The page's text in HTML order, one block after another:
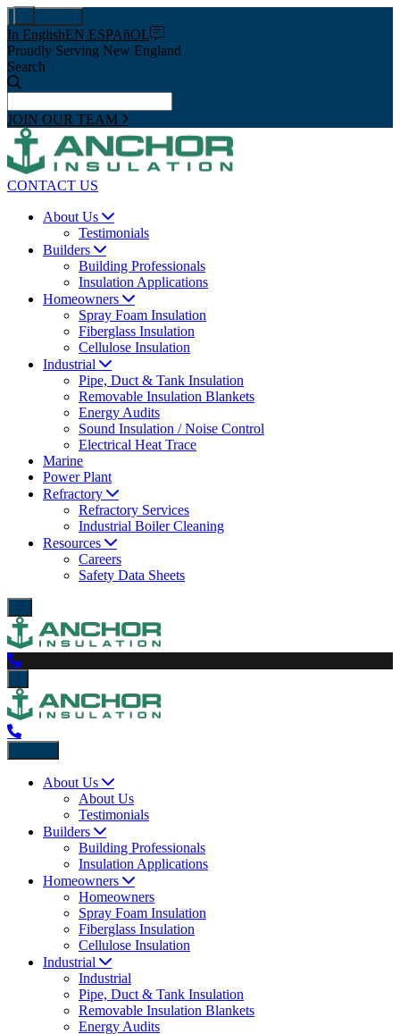
In EnglishEN ESPAñOL
Proudly Serving New England
Search
JOIN OUR TEAM
CONTACT US
About Us
Testimonials
Builders
Building Professionals
Insulation Applications
Homeowners
Spray Foam Insulation
Fiberglass Insulation
Cellulose Insulation
Industrial
Pipe, Duct & Tank Insulation
Removable Insulation Blankets
Energy Audits
Sound Insulation / Noise Control
Electrical Heat Trace
Marine
Power Plant
Refractory
Refractory Services
Industrial Boiler Cleaning
Resources
Careers
Safety Data Sheets
About Us
About Us
Testimonials
Builders
Building Professionals
Insulation Applications
Homeowners
Homeowners
Spray Foam Insulation
Fiberglass Insulation
Cellulose Insulation
Industrial
Industrial
Pipe, Duct & Tank Insulation
Removable Insulation Blankets
Energy Audits